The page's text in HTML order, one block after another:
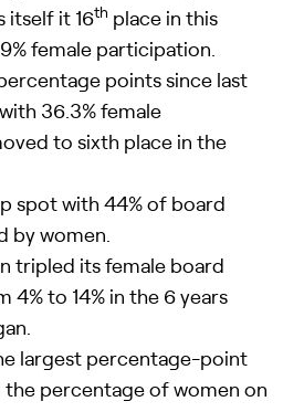
itself it 16th place in this
female participation.
points since last
36.3% female
to sixth place in the
spot with 44% of board
by women.
tripled its female board
to 14% in the 6 years
largest percentage-point
the percentage of women on